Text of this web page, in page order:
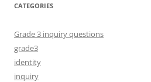
CATEGORIES
Grade 3 inquiry questions
grade3
identity
inquiry